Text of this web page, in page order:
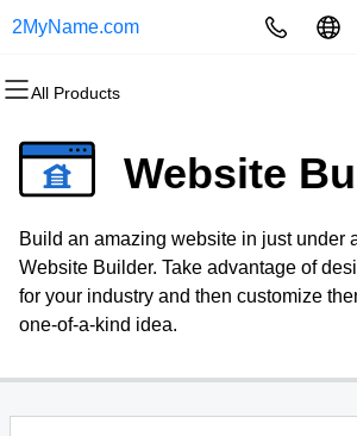
2MyName.com
All Products
All Products
Domain Registration
Bulk Registration
Domain Transfer
All Products
Website Builder
WordPress
All Products
cPanel
WordPress
Web Hosting Plus
All Products
Website Security
SSL
Managed SSL Service
All Products
Email Marketing
SEO
All Products
Professional EmailWebsite
Build an amazing website in just under
Website Builder. Take advantage of
for your industry and then customize
one-of-a-kind idea.